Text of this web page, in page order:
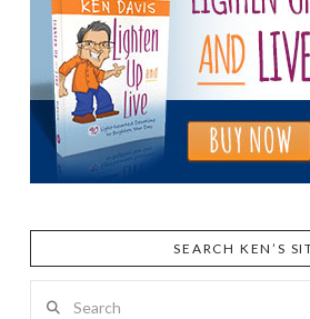
SEARCH KEN’S